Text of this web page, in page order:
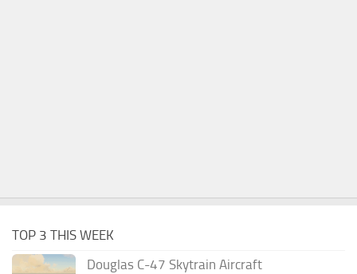
TOP 3 THIS WEEK
Douglas C-47 Skytrain Aircraft